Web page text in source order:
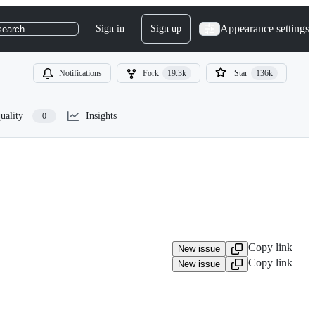
Sign in Sign up Appearance settings
Notifications Fork 19.3k Star 136k
0 Insights
New issue Copy link
New issue
Copy link